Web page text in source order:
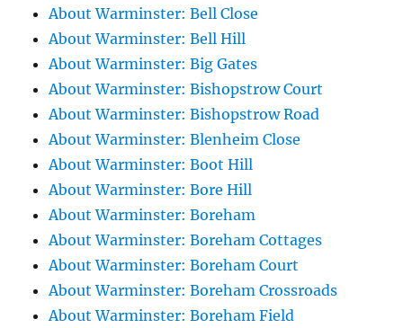
About Warminster: Bell Close
About Warminster: Bell Hill
About Warminster: Big Gates
About Warminster: Bishopstrow Court
About Warminster: Bishopstrow Road
About Warminster: Blenheim Close
About Warminster: Boot Hill
About Warminster: Bore Hill
About Warminster: Boreham
About Warminster: Boreham Cottages
About Warminster: Boreham Court
About Warminster: Boreham Crossroads
About Warminster: Boreham Field